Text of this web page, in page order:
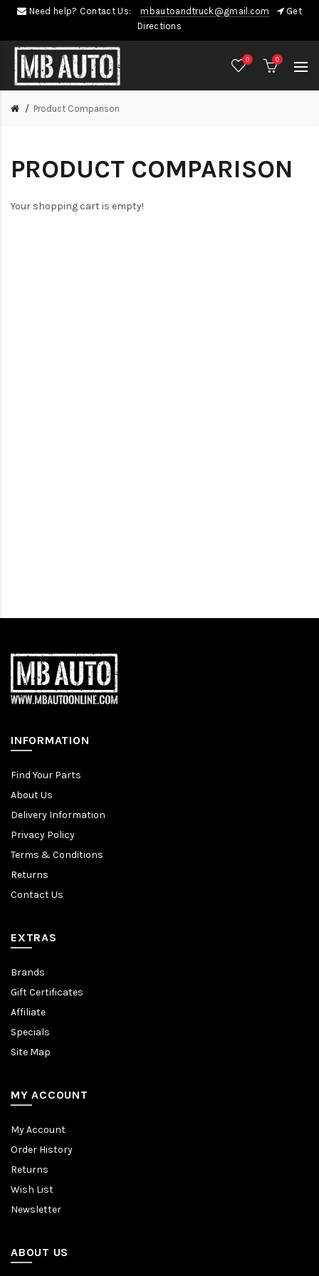
Need help? Contact Us: mbautoandtruck@gmail.com
Get
Directions
0 0
Product Comparison
PRODUCT COMPARISON
Your shopping cart is empty!
INFORMATION
Find Your Parts
About Us
Delivery Information
Privacy Policy
Terms & Conditions
Returns
Contact Us
EXTRAS
Brands
Gift Certificates
Affiliate
Specials
Site Map
MY ACCOUNT
My Account
Order History
Returns
Wish List
Newsletter
ABOUT US